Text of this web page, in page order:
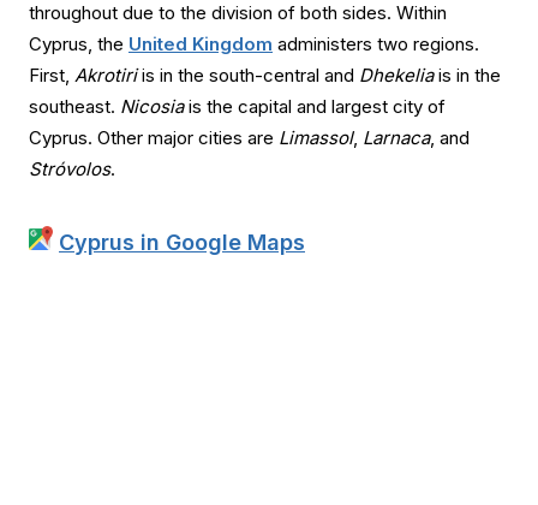
throughout due to the division of both sides. Within
Cyprus, the United Kingdom administers two regions.
First, Akrotiriis in the south-central and Dhekeliais in the
southeast. Nicosiais the capital and largest city of
Cyprus. Other major cities are Limassol, Larnaca, and
Stróvolos.
Cyprus in Google Maps